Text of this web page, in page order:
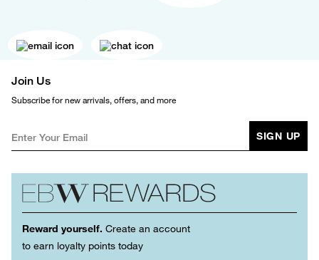
Join Us
Subscribe for new arrivals, offers, and more
SIGN UP
Reward yourself. Create an account
to earn loyalty points today